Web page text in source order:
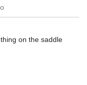
on the saddle